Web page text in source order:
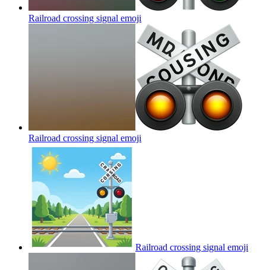
Railroad crossing signal emoji
Railroad crossing signal emoji
Railroad crossing signal emoji